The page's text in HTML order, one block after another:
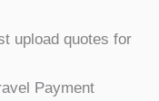
upload quotes for
Payment